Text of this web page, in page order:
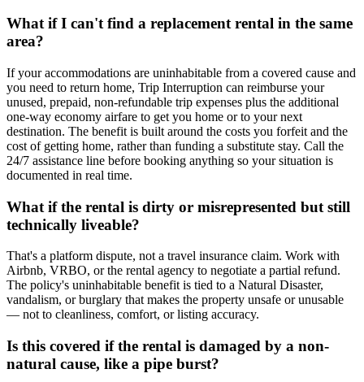
What if I can't find a replacement rental in the same
area?
If your accommodations are uninhabitable from a covered cause and
you need to return home, Trip Interruption can reimburse your
unused, prepaid, non-refundable trip expenses plus the additional
one-way economy airfare to get you home or to your next
destination. The benefit is built around the costs you forfeit and the
cost of getting home, rather than funding a substitute stay. Call the
24/7 assistance line before booking anything so your situation is
documented in real time.
What if the rental is dirty or misrepresented but still
technically liveable?
That's a platform dispute, not a travel insurance claim. Work with
Airbnb, VRBO, or the rental agency to negotiate a partial refund.
The policy's uninhabitable benefit is tied to a Natural Disaster,
vandalism, or burglary that makes the property unsafe or unusable
— not to cleanliness, comfort, or listing accuracy.
Is this covered if the rental is damaged by a non-
natural cause, like a pipe burst?